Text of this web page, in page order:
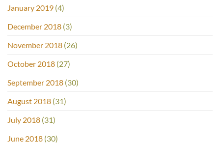
January 2019 (4)
December 2018 (3)
November 2018 (26)
October 2018 (27)
September 2018 (30)
August 2018 (31)
July 2018 (31)
June 2018 (30)